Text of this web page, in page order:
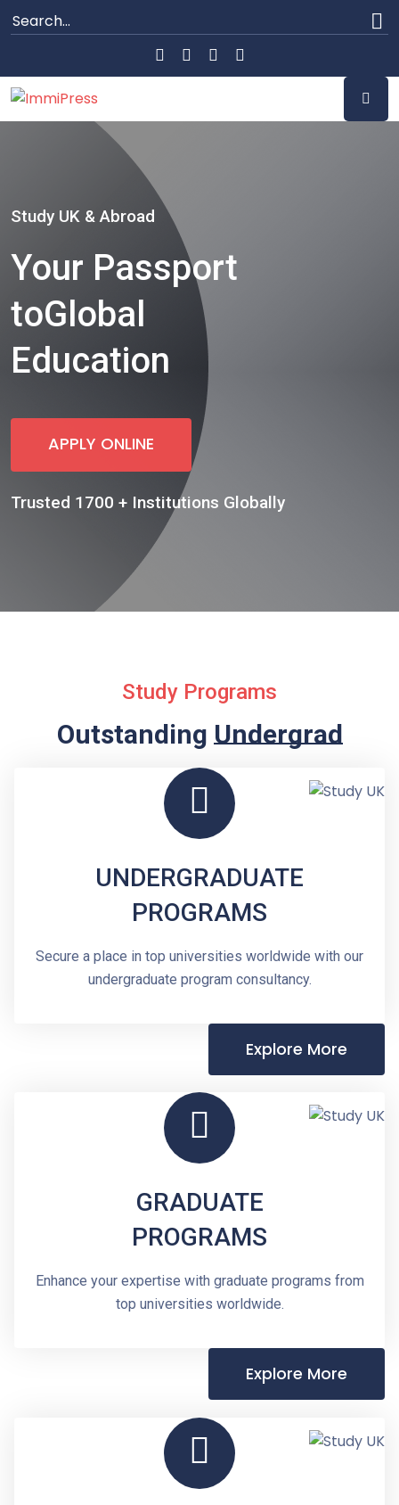
Study UK & Abroad
Your Passport
toGlobal
Education
APPLY ONLINE
Trusted 1700 + Institutions Globally
Study Programs
OutstandingUndergraduate
UNDERGRADUATE
PROGRAMS
Secure a place in top universities worldwide with our
undergraduate program consultancy.
Explore More
GRADUATE
PROGRAMS
Enhance your expertise with graduate programs from
top universities worldwide.
Explore More